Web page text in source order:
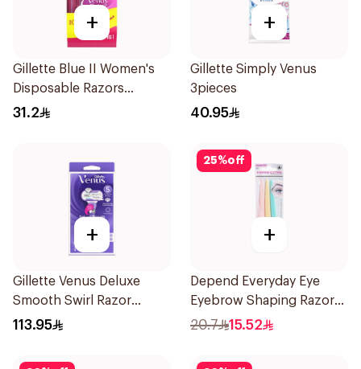
+
Gillette Blue II Women's
Disposable Razors
15Pieces
31.2
+
Gillette Simply Venus
3pieces
40.95
+
Gillette Venus Deluxe
Smooth Swirl Razor
Purple 1Pieces
113.95
25%off
+
Depend Everyday Eye
Eyebrow Shaping Razors
3Pieces
20.7 15.52